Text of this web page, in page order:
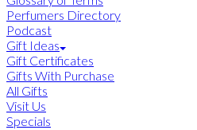
Perfumers Directory
Podcast
Gift Ideas
Gift Certificates
Gifts With Purchase
All Gifts
Visit Us
Specials